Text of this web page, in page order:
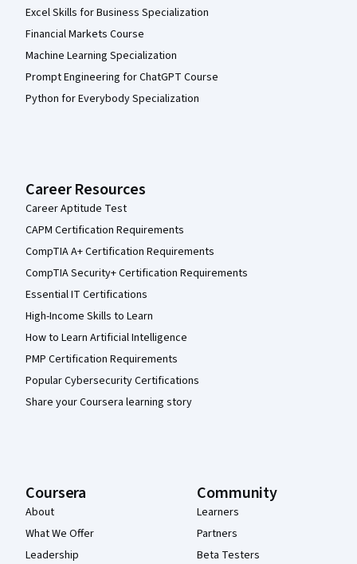
Excel Skills for Business Specialization
Financial Markets Course
Machine Learning Specialization
Prompt Engineering for ChatGPT Course
Python for Everybody Specialization
Career Resources
Career Aptitude Test
CAPM Certification Requirements
CompTIA A+ Certification Requirements
CompTIA Security+ Certification Requirements
Essential IT Certifications
High-Income Skills to Learn
How to Learn Artificial Intelligence
PMP Certification Requirements
Popular Cybersecurity Certifications
Share your Coursera learning story
Coursera
About
What We Offer
Leadership
Community
Learners
Partners
Beta Testers